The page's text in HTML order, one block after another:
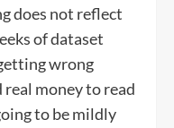
does not reflect
of dataset
wrong
money to read
to be mildly